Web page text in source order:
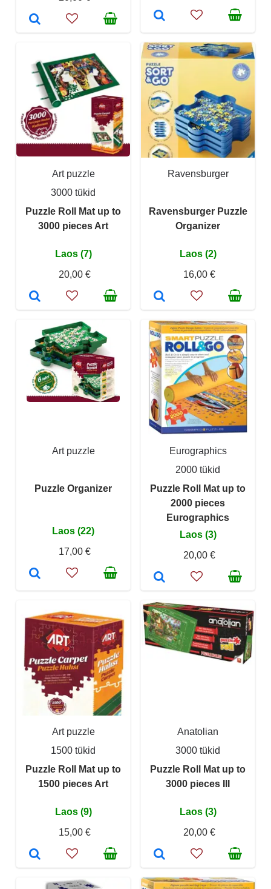
Art puzzle
3000 tükid
Puzzle Roll Mat up to
3000 pieces Art
Laos (7)
20,00 €
Ravensburger
Ravensburger Puzzle
Organizer
Laos (2)
16,00 €
Art puzzle
Puzzle Organizer
Laos (22)
17,00 €
Eurographics
2000 tükid
Puzzle Roll Mat up to
2000 pieces
Eurographics
Laos (3)
20,00 €
Art puzzle
1500 tükid
Puzzle Roll Mat up to
1500 pieces Art
Laos (9)
15,00 €
Anatolian
3000 tükid
Puzzle Roll Mat up to
3000 pieces III
Laos (3)
20,00 €